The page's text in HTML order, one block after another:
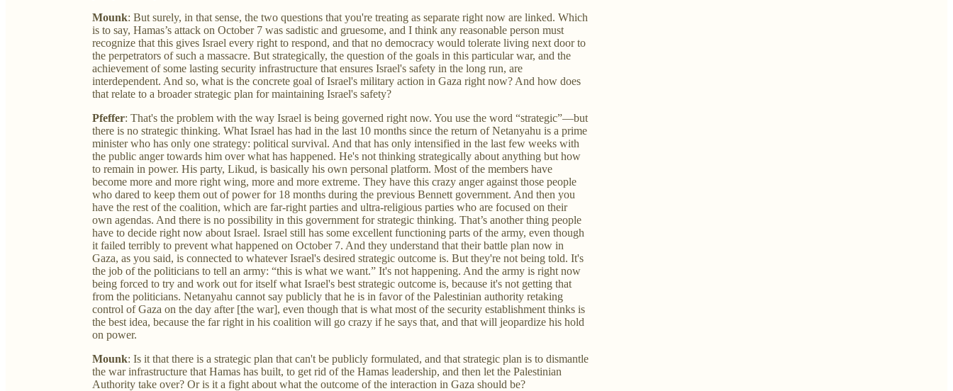
Mounk: But surely, in that sense, the two questions that you're treating as separate right now are linked. Which
is to say, Hamas’s attack on October 7 was sadistic and gruesome, and I think any reasonable person must
recognize that this gives Israel every right to respond, and that no democracy would tolerate living next door to
the perpetrators of such a massacre. But strategically, the question of the goals in this particular war, and the
achievement of some lasting security infrastructure that ensures Israel's safety in the long run, are
interdependent. And so, what is the concrete goal of Israel's military action in Gaza right now? And how does
that relate to a broader strategic plan for maintaining Israel's safety?
Pfeffer: That's the problem with the way Israel is being governed right now. You use the word “strategic”—but
there is no strategic thinking. What Israel has had in the last 10 months since the return of Netanyahu is a prime
minister who has only one strategy: political survival. And that has only intensified in the last few weeks with
the public anger towards him over what has happened. He's not thinking strategically about anything but how
to remain in power. His party, Likud, is basically his own personal platform. Most of the members have
become more and more right wing, more and more extreme. They have this crazy anger against those people
who dared to keep them out of power for 18 months during the previous Bennett government. And then you
have the rest of the coalition, which are far-right parties and ultra-religious parties who are focused on their
own agendas. And there is no possibility in this government for strategic thinking. That’s another thing people
have to decide right now about Israel. Israel still has some excellent functioning parts of the army, even though
it failed terribly to prevent what happened on October 7. And they understand that their battle plan now in
Gaza, as you said, is connected to whatever Israel's desired strategic outcome is. But they're not being told. It's
the job of the politicians to tell an army: “this is what we want.” It's not happening. And the army is right now
being forced to try and work out for itself what Israel's best strategic outcome is, because it's not getting that
from the politicians. Netanyahu cannot say publicly that he is in favor of the Palestinian authority retaking
control of Gaza on the day after [the war], even though that is what most of the security establishment thinks is
the best idea, because the far right in his coalition will go crazy if he says that, and that will jeopardize his hold
on power.
Mounk: Is it that there is a strategic plan that can't be publicly formulated, and that strategic plan is to dismantle
the war infrastructure that Hamas has built, to get rid of the Hamas leadership, and then let the Palestinian
Authority take over? Or is it a fight about what the outcome of the interaction in Gaza should be?